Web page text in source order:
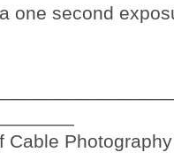
one second
Cable